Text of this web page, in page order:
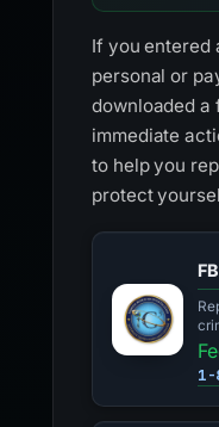
If you entered
personal or
downloaded a
immediate
to help you
protect
1-